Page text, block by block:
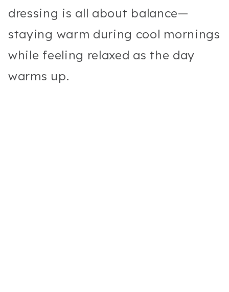
dressing is all about balance—
staying warm during cool mornings
while feeling relaxed as the day
warms up.